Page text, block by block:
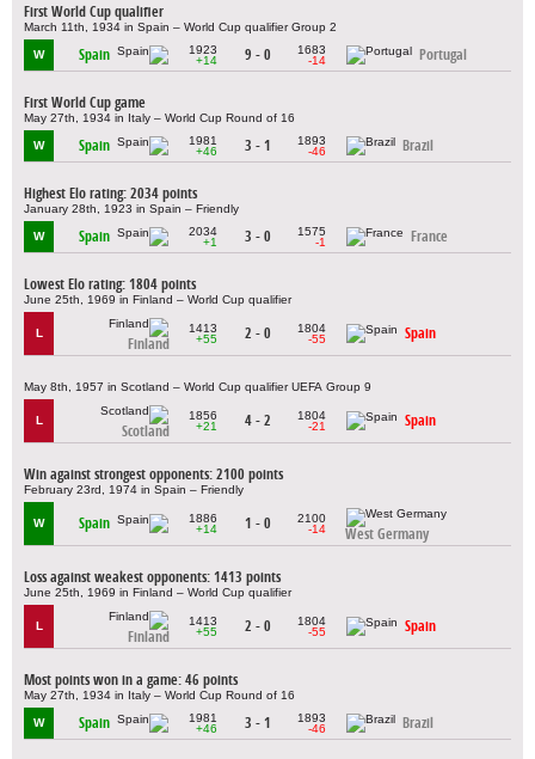
First World Cup qualifier
March 11th, 1934 in Spain – World Cup qualifier Group 2
W Spain
1923
+14
9 - 0
1683
-14
Portugal
First World Cup game
May 27th, 1934 in Italy – World Cup Round of 16
W Spain
1981
+46
3 - 1
1893
-46
Brazil
Highest Elo rating: 2034 points
January 28th, 1923 in Spain – Friendly
W Spain
2034
+1
3 - 0
1575
-1
France
Lowest Elo rating: 1804 points
June 25th, 1969 in Finland – World Cup qualifier
L
Finland
1413
+55
2 - 0
1804
-55
Spain
May 8th, 1957 in Scotland – World Cup qualifier UEFA Group 9
L
Scotland
1856
+21
4 - 2
1804
-21
Spain
Win against strongest opponents: 2100 points
February 23rd, 1974 in Spain – Friendly
W Spain
1886
+14
1 - 0
2100
-14
West Germany
Loss against weakest opponents: 1413 points
June 25th, 1969 in Finland – World Cup qualifier
L
Finland
1413
+55
2 - 0
1804
-55
Spain
Most points won in a game: 46 points
May 27th, 1934 in Italy – World Cup Round of 16
W Spain
1981
+46
3 - 1
1893
-46
Brazil